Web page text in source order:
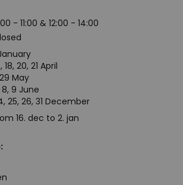
- 11:00 & 12:00 - 14:00
18, 20, 21 April
29 May
8, 9 June
25, 26, 31 December
16. dec to 2. jan